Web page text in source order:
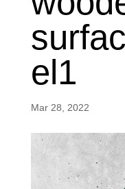
el1
Mar 28, 2022